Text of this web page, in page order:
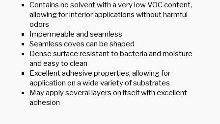
Contains no solvent with a very low VOC content,
allowing for interior applications without harmful
odors
Impermeable and seamless
Seamless coves can be shaped
Dense surface resistant to bacteria and moisture
and easy to clean
Excellent adhesive properties, allowing for
application on a wide variety of substrates
May apply several layers on itself with excellent
adhesion